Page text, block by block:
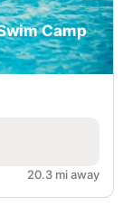
Camp
20.3 mi away